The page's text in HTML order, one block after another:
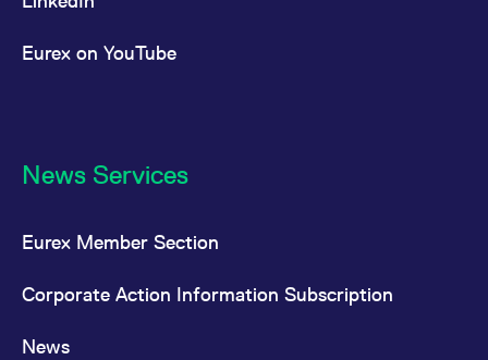
Eurex on YouTube
News Services
Eurex Member Section
Corporate Action Information Subscription
News